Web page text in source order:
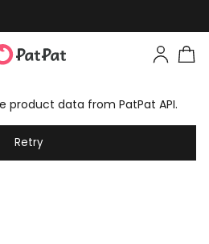
product data from PatPat API.
Retry